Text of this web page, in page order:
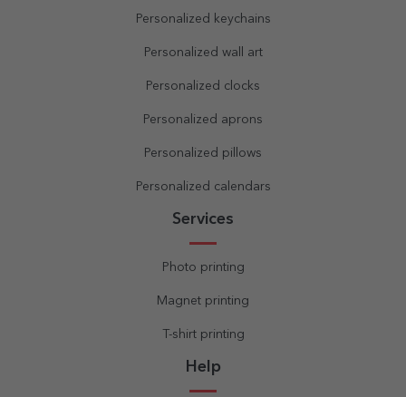
Personalized keychains
Personalized wall art
Personalized clocks
Personalized aprons
Personalized pillows
Personalized calendars
Services
Photo printing
Magnet printing
T-shirt printing
Help